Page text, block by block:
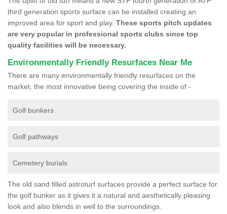
third generation sports surface can be installed creating an
improved area for sport and play. These sports pitch updates
are very popular in professional sports clubs since top
quality facilities will be necessary.
Environmentally Friendly Resurfaces Near Me
There are many environmentally friendly resurfaces on the
market, the most innovative being covering the inside of -
Golf bunkers
Golf pathways
Cemetery burials
The old sand filled astroturf surfaces provide a perfect surface for
the golf bunker as it gives it a natural and aesthetically pleasing
look and also blends in well to the surroundings.